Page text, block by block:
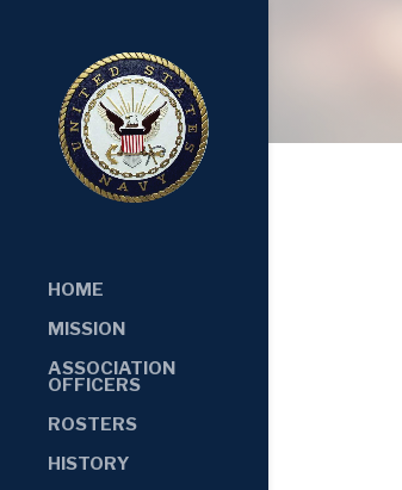
HOME
MISSION
ASSOCIATION
OFFICERS
ROSTERS
HISTORY